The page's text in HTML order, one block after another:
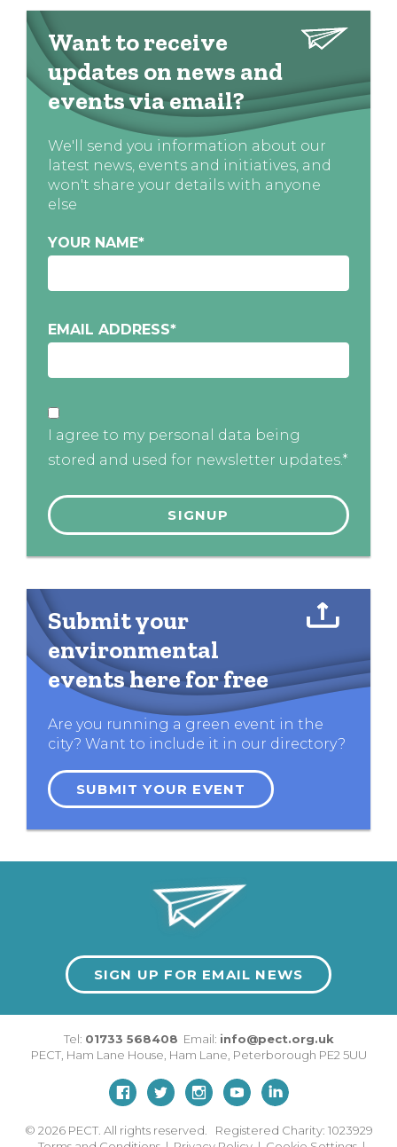
Want to receive
updates on news and
events via email?
We'll send you information about our
latest news, events and initiatives, and
won't share your details with anyone
else
YOUR NAME*
EMAIL ADDRESS*
I agree to my personal data being
stored and used for newsletter updates.*
Submit your
environmental
events here for free
Are you running a green event in the
city? Want to include it in our directory?
SUBMIT YOUR EVENT
SIGN UP FOR EMAIL NEWS
Tel: 01733 568408 Email: info@pect.org.uk
PECT, Ham Lane House Ham Lane Peterborough PE2 5UU
© 2026 PECT. All rights reserved. Registered Charity: 1023929